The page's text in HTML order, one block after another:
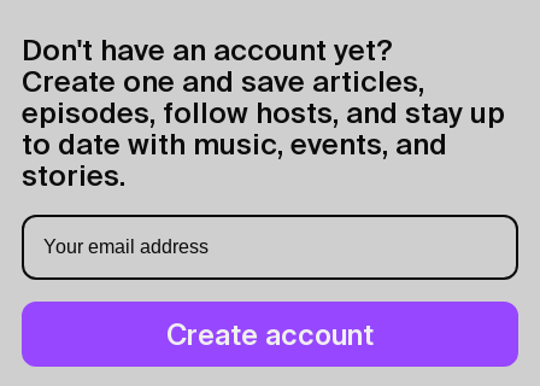
Don't have an account yet?
Create one and save articles,
episodes, follow hosts, and stay up
to date with music, events, and
stories.